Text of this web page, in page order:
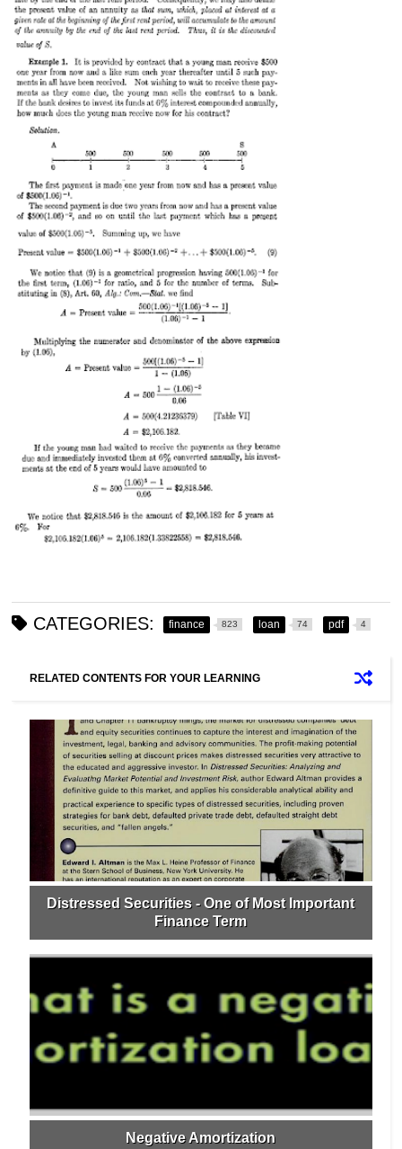
CATEGORIES: finance 823 loan 74 pdf 4
RELATED CONTENTS FOR YOUR LEARNING
Distressed Securities - One of Most Important
Finance Term
Negative Amortization